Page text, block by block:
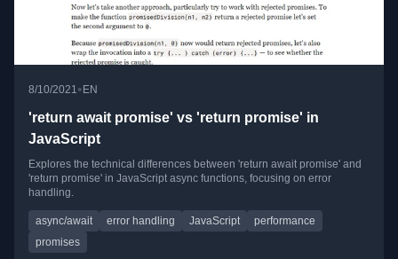
8/10/2021• EN
'return await promise' vs 'return promise' in
JavaScript
Explores the technical differences between 'return await promise' and
'return promise' in JavaScript async functions, focusing on error
handling.
async/await error handling JavaScript
performance
promises